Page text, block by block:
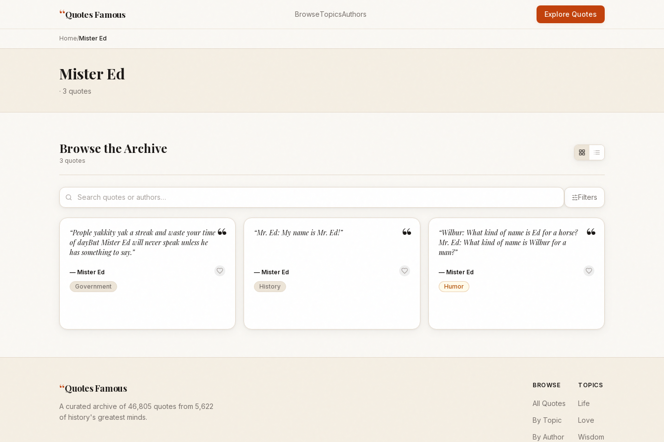
“Quotes Famous BrowseTopicsAuthors Explore Quotes
Home/Mister Ed
Mister Ed
· 3 quotes
Browse the Archive
3 quotes
Filters
“
“People yakkity yak a streak and waste your time
of dayBut Mister Ed will never speak unless he
has something to say.”
— Mister Ed
Government
“
“Mr. Ed: My name is Mr. Ed!”
— Mister Ed
History
“
“Wilbur: What kind of name is Ed for a horse?
Mr. Ed: What kind of name is Wilbur for a
man?”
— Mister Ed
Humor
“Quotes Famous
A curated archive of 46,805 quotes from 5,622
of history's greatest minds.
BROWSE
All Quotes
By Topic
By Author
TOPICS
Life
Love
Wisdom